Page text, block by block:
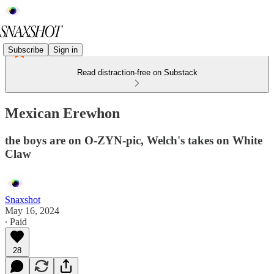
Subscribe Sign in
Read distraction-free on Substack
Mexican Erewhon
the boys are on O-ZYN-pic, Welch's takes on White
Claw
Snaxshot
May 16, 2024
∙ Paid
28